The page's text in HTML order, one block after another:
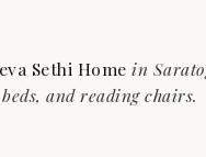
Sethi Home in
and reading chairs.